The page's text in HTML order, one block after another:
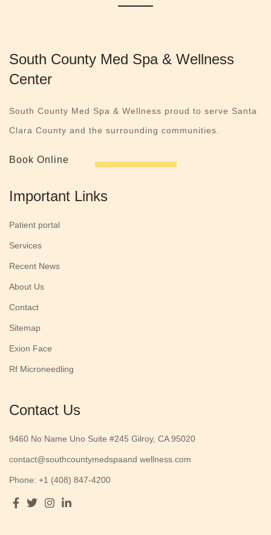
South County Med Spa & Wellness
Center
South County Med Spa & Wellness proud to serve Santa
Clara County and the surrounding communities.
Book Online
Important Links
Patient portal
Services
Recent News
About Us
Contact
Sitemap
Exion Face
Rf Microneedling
Contact Us
9460 No Name Uno Suite #245 Gilroy, CA 95020
contact@southcountymedspaand wellness.com
Phone: +1 (408) 847-4200